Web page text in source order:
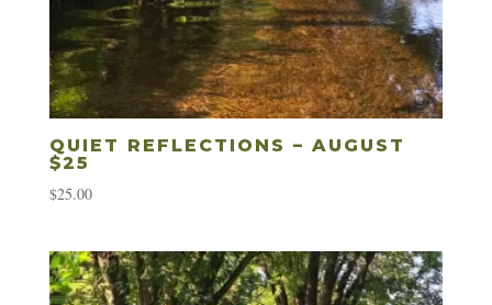
QUIET REFLECTIONS – AUGUST
$25
$25.00